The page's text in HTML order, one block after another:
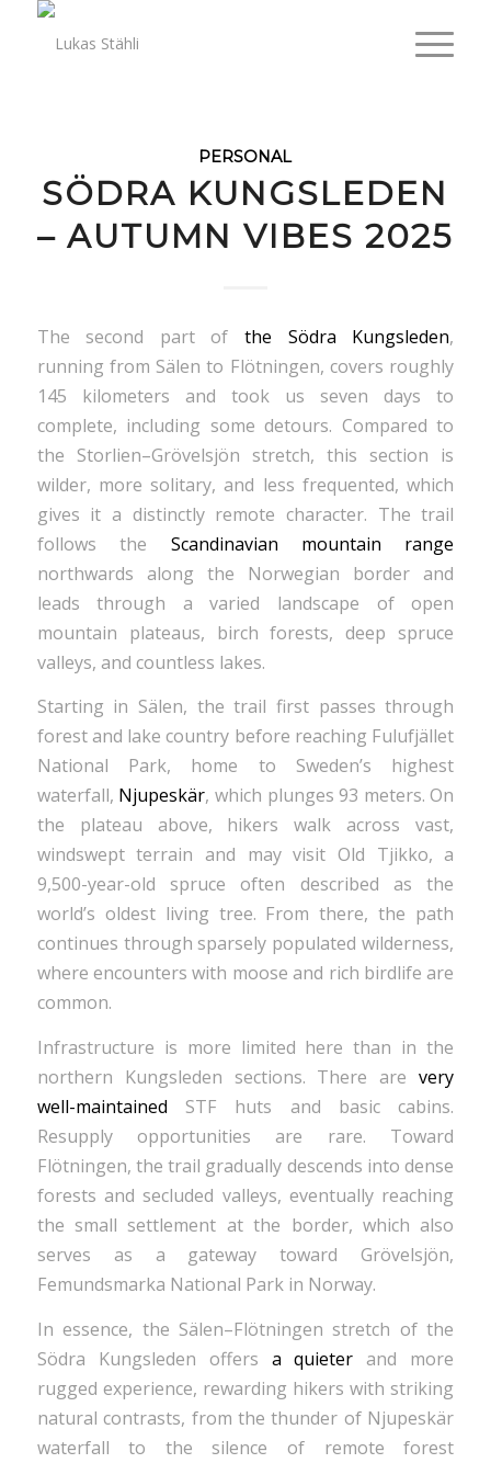
PERSONAL
SÖDRA KUNGSLEDEN
– AUTUMN VIBES 2025
The second part ofthe Södra Kungsleden,
running from Sälen to Flötningen, covers roughly
145 kilometers and took us seven days to
complete, including some detours. Compared to
the Storlien–Grövelsjön stretch, this section is
wilder, more solitary, and less frequented, which
gives it a distinctly remote character. The trail
follows the Scandinavian mountain range
northwards along the Norwegian border and
leads through a varied landscape of open
mountain plateaus, birch forests, deep spruce
valleys, and countless lakes.
Starting in Sälen, the trail first passes through
forest and lake country before reaching Fulufjället
National Park, home to Sweden’s highest
waterfall, Njupeskär, which plunges 93 meters. On
the plateau above, hikers walk across vast,
windswept terrain and may visit Old Tjikko, a
9,500-year-old spruce often described as the
world’s oldest living tree. From there, the path
continues through sparsely populated wilderness,
where encounters with moose and rich birdlife are
common.
Infrastructure is more limited here than in the
northern Kungsleden sections. There arevery
well-maintained STF huts and basic cabins.
Resupply opportunities are rare. Toward
Flötningen, the trail gradually descends into dense
forests and secluded valleys, eventually reaching
the small settlement at the border, which also
serves as a gateway toward Grövelsjön,
Femundsmarka National Park in Norway.
In essence, the Sälen–Flötningen stretch of the
Södra Kungsleden offers a quieter and more
rugged experience, rewarding hikers with striking
natural contrasts, from the thunder of Njupeskär
waterfall to the silence of remote forest